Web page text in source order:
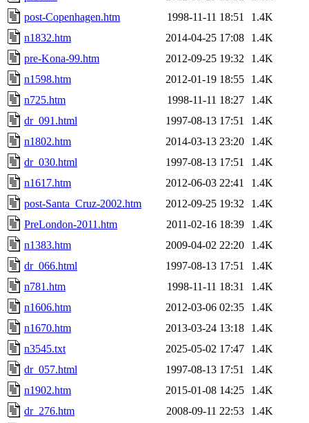
post-Copenhagen.htm
1998-11-11 18:51
1.4K
n1832.htm
2014-04-25 17:08
1.4K
pre-Kona-99.htm
2012-09-25 19:32
1.4K
n1598.htm
2012-01-19 18:55
1.4K
n725.htm
1998-11-11 18:27
1.4K
dr_091.html
1997-08-13 17:51
1.4K
n1802.htm
2014-03-13 23:20
1.4K
dr_030.html
1997-08-13 17:51
1.4K
n1617.htm
2012-06-03 22:41
1.4K
post-Santa_Cruz-2002.htm
2012-09-25 19:32
1.4K
PreLondon-2011.htm
2011-02-16 18:39
1.4K
n1383.htm
2009-04-02 22:20
1.4K
dr_066.html
1997-08-13 17:51
1.4K
n781.htm
1998-11-11 18:31
1.4K
n1606.htm
2012-03-06 02:35
1.4K
n1670.htm
2013-03-24 13:18
1.4K
n3545.txt
2025-05-02 17:47
1.4K
dr_057.html
1997-08-13 17:51
1.4K
n1902.htm
2015-01-08 14:25
1.4K
dr_276.htm
2008-09-11 22:53
1.4K